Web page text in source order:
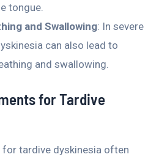
tongue.
and Swallowing: In severe
can also lead to
and swallowing.
for Tardive
tardive dyskinesia often